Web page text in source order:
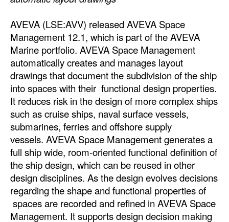
Intermodal
Infrastructure
Dredging
Engineering & Construction
Port Development
Terminals
Bunkering
Technology
Automation
Cybersecurity
Equipment
Safety & Security
AVEVA (LSE:AVV) released AVEVA Space
Management 12.1, which is part of the AVEVA
Marine portfolio. AVEVA Space Management
automatically creates and manages layout
drawings that document the subdivision of the ship
into spaces with their functional design properties.
It reduces risk in the design of more complex ships
such as cruise ships, naval surface vessels,
submarines, ferries and offshore supply
vessels. AVEVA Space Management generates a
full ship wide, room-oriented functional definition of
the ship design, which can be reused in other
design disciplines. As the design evolves decisions
regarding the shape and functional properties of
spaces are recorded and refined in AVEVA Space
Management. It supports design decision making